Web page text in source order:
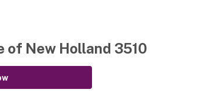
of New Holland 3510